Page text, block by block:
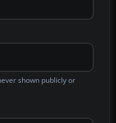
shown publicly or